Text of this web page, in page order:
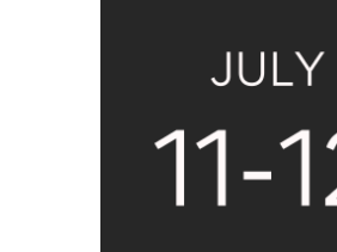
CONTACT US
BUY TABLES